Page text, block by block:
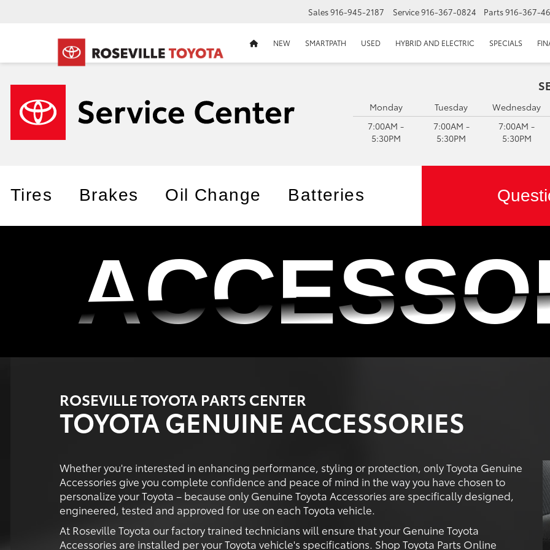
Sales916-945-2187 Service916-367-0824 Parts916-367-
HOMEPAGE
NEW SMARTPATH USED HYBRID AND ELECTRIC SPECIALS
Monday
7:00AM -
5:30PM
Tuesday
7:00AM -
5:30PM
Wednesday
7:00AM -
5:30PM
Tires Brakes Oil Change Batteries
ROSEVILLE TOYOTA PARTS CENTER
TOYOTA GENUINE ACCESSORIES
Whether you're interested in enhancing performance, styling or protection, only Toyota Genuine
Accessories give you complete confidence and peace of mind in the way you have chosen to
personalize your Toyota – because only Genuine Toyota Accessories are specifically designed,
engineered, tested and approved for use on each Toyota vehicle.
At Roseville Toyota our factory trained technicians will ensure that your Genuine Toyota
Accessories are installed per your Toyota vehicle's specifications. Shop Toyota Parts Online